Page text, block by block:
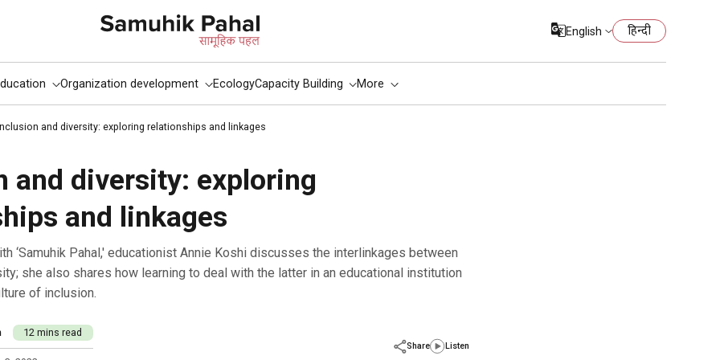
English हिन्दी
Organization development EcologyCapacity Building More
and diversity: exploring relationships and linkages
and diversity: exploring
and linkages
she also shares how learning to deal with the latter in an educational institution
of inclusion.
12 mins read
Share Listen